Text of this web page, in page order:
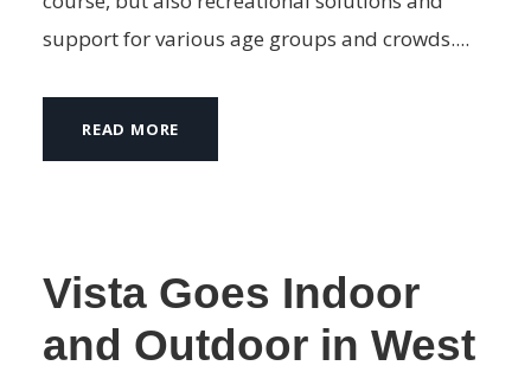
support for various age groups and crowds....
READ MORE
Vista Goes Indoor
and Outdoor in West